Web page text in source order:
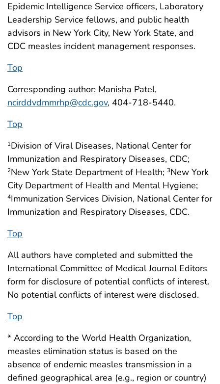
Epidemic Intelligence Service officers, Laboratory
Leadership Service fellows, and public health
advisors in New York City, New York State, and
CDC measles incident management responses.
Top
Corresponding author: Manisha Patel,
ncirddvdmmrhp@cdc.gov, 404-718-5440.
Top
1Division of Viral Diseases, National Center for
Immunization and Respiratory Diseases, CDC;
2New York State Department of Health; 3New York
City Department of Health and Mental Hygiene;
4Immunization Services Division, National Center for
Immunization and Respiratory Diseases, CDC.
Top
All authors have completed and submitted the
International Committee of Medical Journal Editors
form for disclosure of potential conflicts of interest.
No potential conflicts of interest were disclosed.
Top
* According to the World Health Organization,
measles elimination status is based on the
absence of endemic measles transmission in a
defined geographical area (e.g., region or country)